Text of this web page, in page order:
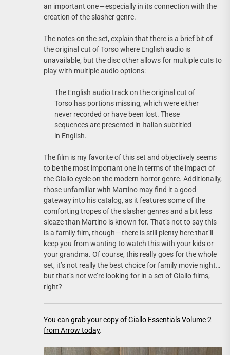
an important one — especially in its connection with the
creation of the slasher genre.
The notes on the set, explain that there is a brief bit of
the original cut of Torso where English audio is
unavailable, but the disc other allows for multiple cuts to
play with multiple audio options:
The English audio track on the original cut of
Torso has portions missing, which were either
never recorded or have been lost. These
sequences are presented in Italian subtitled
in English.
The film is my favorite of this set and objectively seems
to be the most important one in terms of the impact of
the Giallo cycle on the modern horror genre. Additionally,
those unfamiliar with Martino may find it a good
gateway into his catalog, as it features some of the
comforting tropes of the slasher genres and a bit less
sleaze than Martino is known for. That’s not to say this
is a family film, though — there is still plenty here that’ll
keep you from wanting to watch this with your kids or
your grandma. Of course, this really goes for the whole
set, it’s not really the best choice for family movie night…
but that’s not we’re looking for in a set of Giallo films,
right?
You can grab your copy of Giallo Essentials Volume 2
from Arrow today.